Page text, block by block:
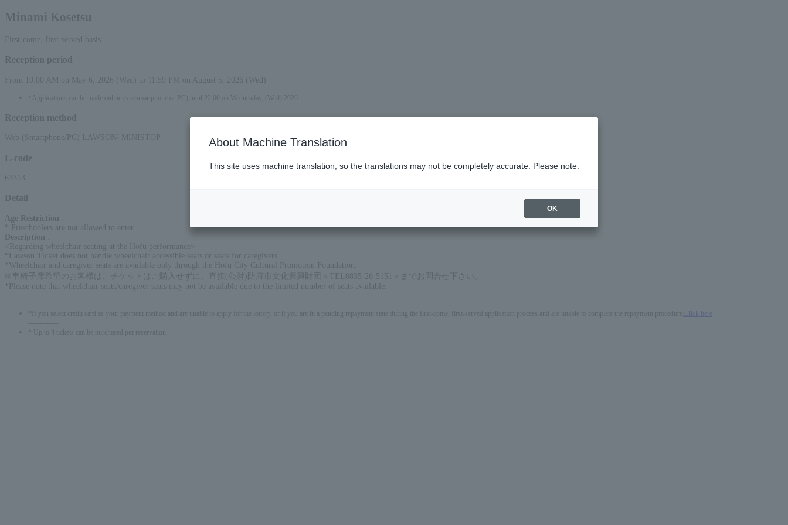
Minami Kosetsu
First-come, first-served basis
Reception period
From 10:00 AM on May 6, 2026 (Wed) to 11:59 PM on August 5, 2026 (Wed)
*Applications can be made online (via smartphone or PC) until 22:00 on Wednesday, (Wed) 2026.
Reception method
Web (Smartphone/PC) LAWSON/ MINISTOP
L-code
63313
Detail
Age Restriction
* Preschoolers are not allowed to enter
Description
<Regarding wheelchair seating at the Hofu performance>
*Lawson Ticket does not handle wheelchair accessible seats or seats for caregivers.
*Wheelchair and caregiver seats are available only through the Hofu City Cultural Promotion Foundation.
※車椅子席希望のお客様は、チケットはご購入せずに、直接(公財)防府市文化振興財団＜TEL0835-26-5151＞までお問合せ下さい。
*Please note that wheelchair seats/caregiver seats may not be available due to the limited number of seats available.
*If you select credit card as your payment method and are unable to apply for the lottery, or if you are in a pending repayment state during the first-come, first-served application process and are unable to complete the repayment procedure,
Click here
* Up to 4 tickets can be purchased per reservation.
About Machine Translation
This site uses machine translation, so the translations may not be completely accurate. Please note.
OK